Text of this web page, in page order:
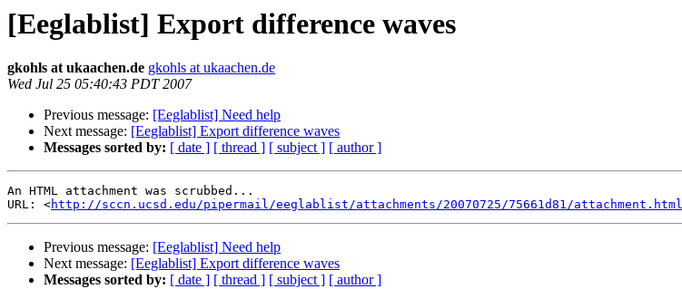
[Eeglablist] Export difference waves
gkohls at ukaachen.de gkohls at ukaachen.de
Wed Jul 25 05:40:43 PDT 2007
Previous message: [Eeglablist] Need help
Next message: [Eeglablist] Export difference waves
Messages sorted by: [ date ] [ thread ] [ subject ] [ author ]
An HTML attachment was scrubbed...
URL: <http://sccn.ucsd.edu/pipermail/eeglablist/attachments/20070725/75661d81/attachment.html
Previous message: [Eeglablist] Need help
Next message: [Eeglablist] Export difference waves
Messages sorted by: [ date ] [ thread ] [ subject ] [ author ]